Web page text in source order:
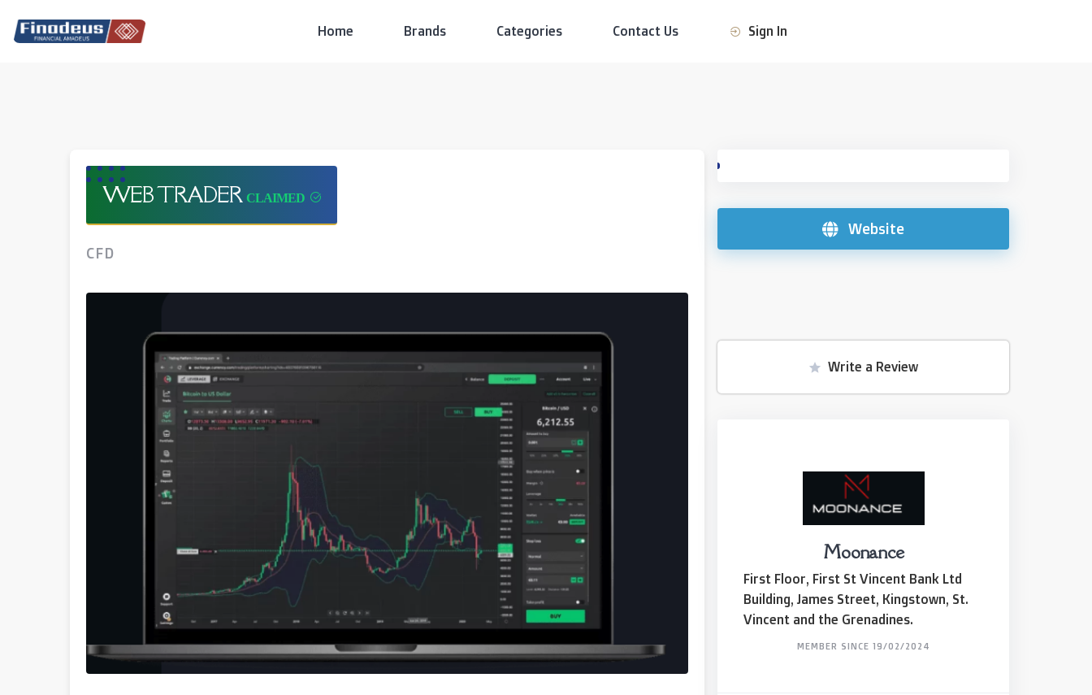
Home Brands Categories Contact Us Sign In
WEB TRADER
CFD
Website
Write a Review
Moonance
First Floor, First St Vincent Bank Ltd
Building, James Street, Kingstown, St.
Vincent and the Grenadines.
MEMBER SINCE 19/02/2024